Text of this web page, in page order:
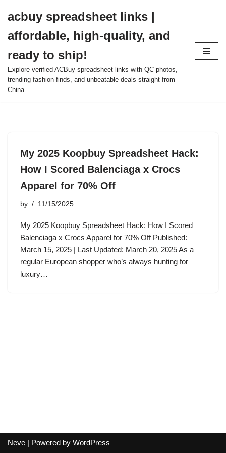
to
content
acbuy spreadsheet links |
affordable, high-quality, and
ready to ship!
Explore verified ACBuy spreadsheet links with QC photos,
trending fashion finds, and unbeatable deals straight from
China.
My 2025 Koopbuy Spreadsheet Hack:
How I Scored Balenciaga x Crocs
Apparel for 70% Off
by 11/15/2025
My 2025 Koopbuy Spreadsheet Hack: How I Scored
Balenciaga x Crocs Apparel for 70% Off Published:
March 15, 2025 | Last Updated: March 20, 2025 As a
regular European shopper who’s always hunting for
luxury…
Neve | Powered by WordPress